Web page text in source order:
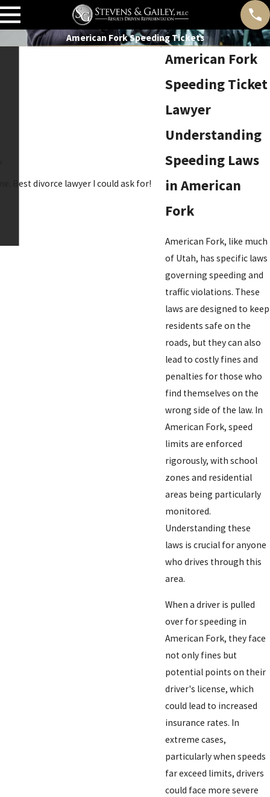
American Fork Speeding Tickets
American Fork
Speeding Ticket
Lawyer
Understanding
Speeding Laws
in American
Fork
American Fork, like much
of Utah, has specific laws
governing speeding and
traffic violations. These
laws are designed to keep
residents safe on the
roads, but they can also
lead to costly fines and
penalties for those who
find themselves on the
wrong side of the law. In
American Fork, speed
limits are enforced
rigorously, with school
zones and residential
areas being particularly
monitored.
Understanding these
laws is crucial for anyone
who drives through this
area.
When a driver is pulled
over for speeding in
American Fork, they face
not only fines but
potential points on their
driver's license, which
could lead to increased
insurance rates. In
extreme cases,
particularly when speeds
far exceed limits, drivers
could face more severe
Best divorce lawyer I could ask for!